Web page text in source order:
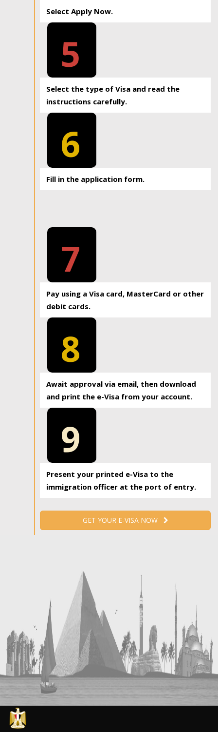
Select Apply Now.
5
Select the type of Visa and read the
instructions carefully.
6
Fill in the application form.
7
Pay using a Visa card, MasterCard or other
debit cards.
8
Await approval via email, then download
and print the e-Visa from your account.
9
Present your printed e-Visa to the
immigration officer at the port of entry.
GET YOUR E-VISA NOW